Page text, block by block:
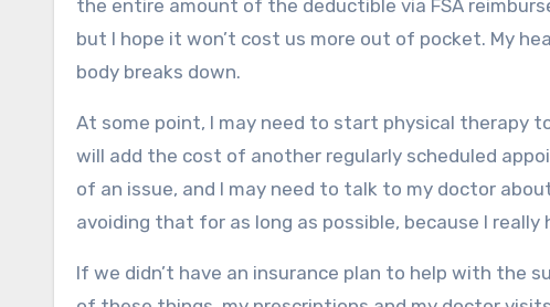
the entire amount of the deductible via FSA
but I hope it won’t cost us more out of pocket. My
body breaks down.
At some point, I may need to start physical therapy
will add the cost of another regularly scheduled
of an issue, and I may need to talk to my doctor
avoiding that for as long as possible, because I
If we didn’t have an insurance plan to help with the